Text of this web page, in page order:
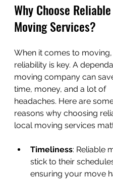
Why Choose
Moving Services?
When it comes to moving,
reliability is key. A
moving company can
time, money, and a lot of
headaches. Here are
reasons why choosing
local moving services
Timeliness: Reliable
stick to their
ensuring your move